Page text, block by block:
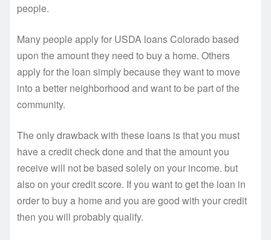
people.
Many people apply for USDA loans Colorado based
upon the amount they need to buy a home. Others
apply for the loan simply because they want to move
into a better neighborhood and want to be part of the
community.
The only drawback with these loans is that you must
have a credit check done and that the amount you
receive will not be based solely on your income. but
also on your credit score. If you want to get the loan in
order to buy a home and you are good with your credit
then you will probably qualify.